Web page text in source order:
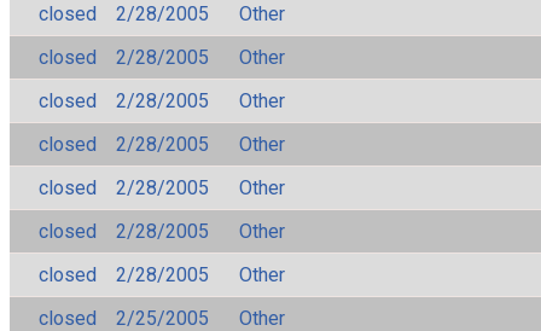
closed
2/28/2005
Other
closed
2/28/2005
Other
closed
2/28/2005
Other
closed
2/28/2005
Other
closed
2/28/2005
Other
closed
2/28/2005
Other
closed
2/28/2005
Other
closed
2/25/2005
Other